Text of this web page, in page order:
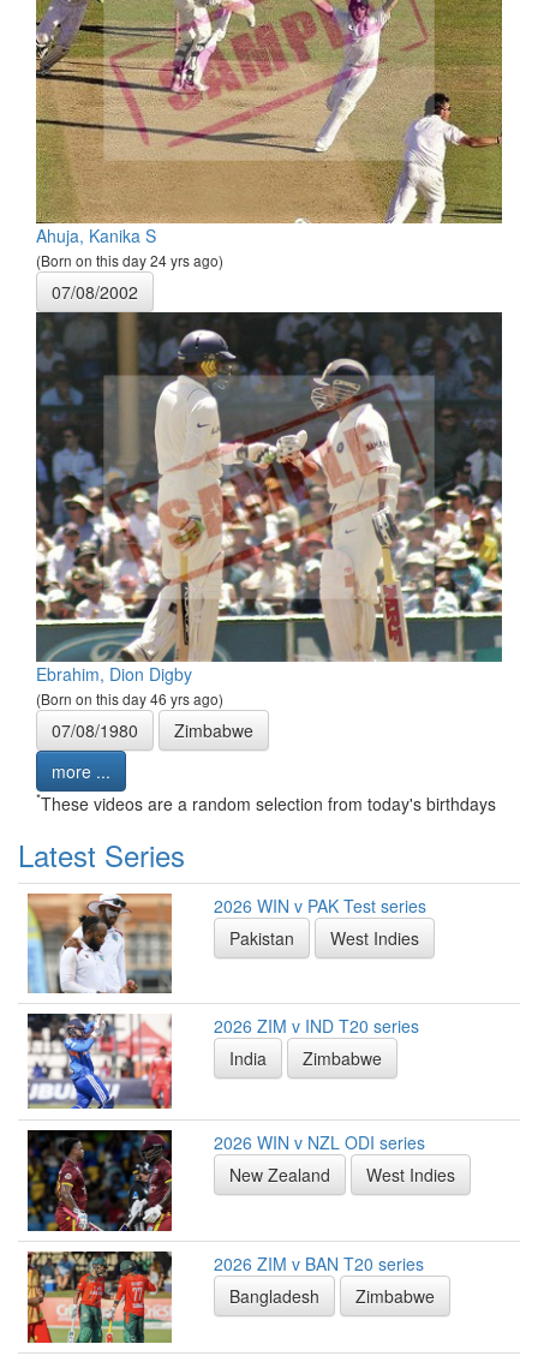
Ahuja, Kanika S
(Born on this day 24 yrs ago)
07/08/2002
Ebrahim, Dion Digby
(Born on this day 46 yrs ago)
07/08/1980
Zimbabwe
more ...
*These videos are a random selection from today's birthdays
Latest Series
2026 WIN v PAK Test series
Pakistan
West Indies
2026 ZIM v IND T20 series
India
Zimbabwe
2026 WIN v NZL ODI series
New Zealand
West Indies
2026 ZIM v BAN T20 series
Bangladesh
Zimbabwe